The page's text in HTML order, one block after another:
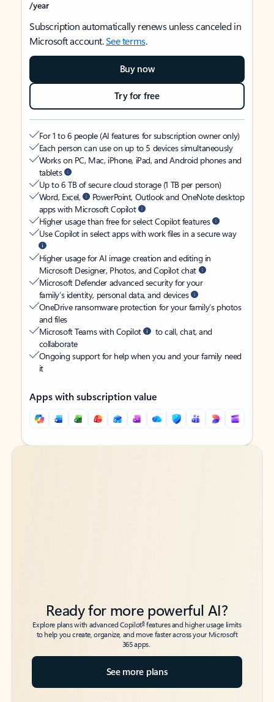
/year
Subscription automatically renews unless canceled in
Microsoft account.See terms.
Buy now
Try for free
For 1 to 6 people (AI features for subscription owner only)
Each person can use on up to 5 devices simultaneously
Works on PC, Mac, iPhone, iPad, and Android phones and
tablets
Up to 6 TB of secure cloud storage (1 TB per person)
Word, Excel,
PowerPoint, Outlook and OneNote desktop
apps with Microsoft Copilot
Higher usage than free for select Copilot features
Use Copilot in select apps with work files in a secure way
Higher usage for AI image creation and editing in
Microsoft Designer, Photos, and Copilot chat
Microsoft Defender advanced security for your
family’s identity, personal data, and devices
OneDrive ransomware protection for your family’s photos
and files
Microsoft Teams with Copilot
to call, chat, and
collaborate
Ongoing support for help when you and your family need
it
Apps with subscription value
Back to tabs
Back to tabs
Ready for more powerful AI?
Explore plans with advanced Copilot6features and higher usage limits
to help you create, organize, and move faster across your Microsoft
365 apps.
See more plans